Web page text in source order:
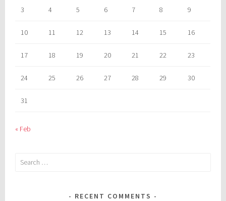
3 4 5 6 7 8 9
10 11 12 13 14 15 16
17 18 19 20 21 22 23
24 25 26 27 28 29 30
31
« Feb
Search
RECENT COMMENTS